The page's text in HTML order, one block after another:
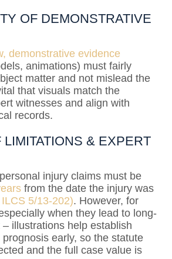
OF DEMONSTRATIVE
demonstrative evidence
animations) must fairly
matter and not mislead the
that visuals match the
witnesses and align with
records.
LIMITATIONS & EXPERT
injury claims must be
from the date the injury was
5/13-202). However, for
when they lead to long-
illustrations help establish
early, so the statute
and the full case value is